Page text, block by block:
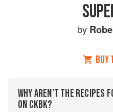
by
BUY
WHY AREN’T THE RECIPES
ON CKBK?